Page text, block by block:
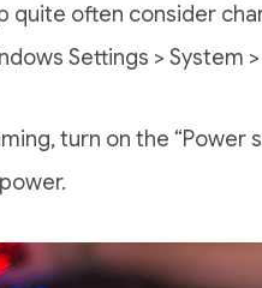
quite often consider
Settings > System
turn on the “Power